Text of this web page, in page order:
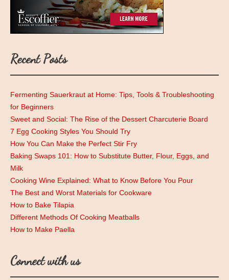
Recent Posts
Fermenting Sauerkraut at Home: Tips, Tools & Troubleshooting
for Beginners
Sweet and Social: The Rise of the Dessert Charcuterie Board
7 Egg Cooking Styles You Should Try
How You Can Make the Perfect Stir Fry
Baking Swaps 101: How to Substitute Butter, Flour, Eggs, and
Milk
Cooking Wine Explained: What to Know Before You Pour
The Best and Worst Materials for Cookware
How to Bake Tilapia
Different Methods Of Cooking Meatballs
How to Make Paella
Connect with us